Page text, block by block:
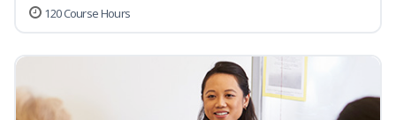
120 Course Hours